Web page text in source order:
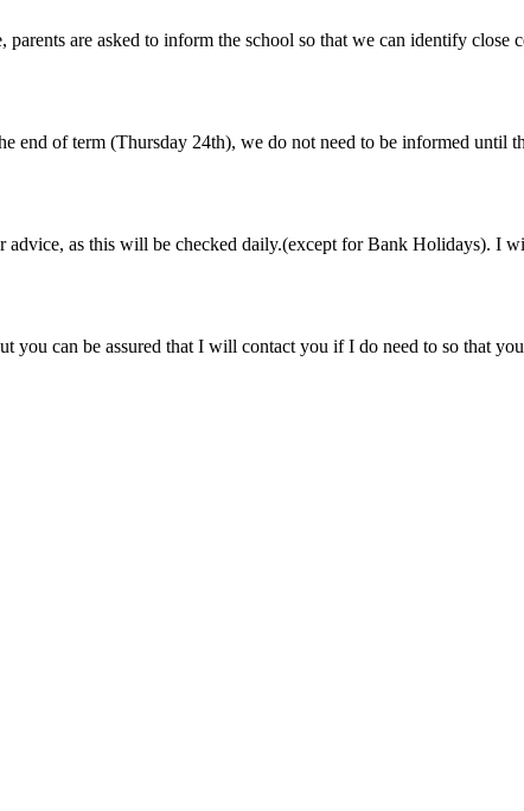
are asked to inform the school so that we can identify close
end of term (Thursday 24th), we do not need to be informed until
as this will be checked daily.(except for Bank Holidays). I
you can be assured that I will contact you if I do need to so that